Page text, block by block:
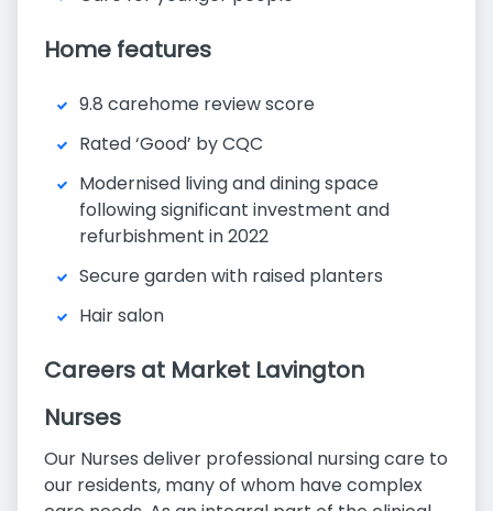
Home features
9.8 carehome review score
Rated ‘Good’ by CQC
Modernised living and dining space
following significant investment and
refurbishment in 2022
Secure garden with raised planters
Hair salon
Careers at Market Lavington
Nurses
Our Nurses deliver professional nursing care to
our residents, many of whom have complex